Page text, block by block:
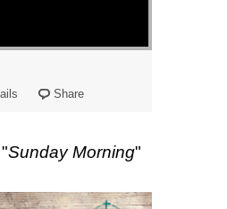
Share
Sunday Morning"